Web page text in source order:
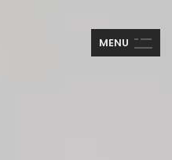
MENU